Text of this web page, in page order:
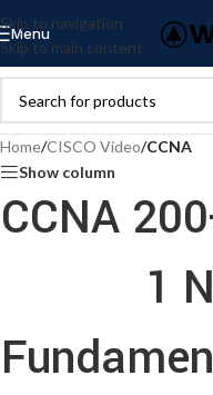
Skip to navigation
Skip to main content
Menu
Home/CISCO Video/CCNA
Show column
CCNA
1